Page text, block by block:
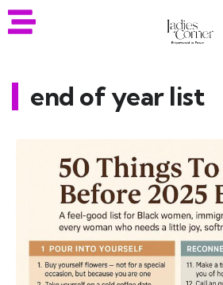
end of year list